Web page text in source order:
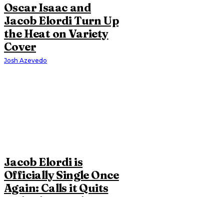
Oscar Isaac and
Jacob Elordi Turn Up
the Heat on Variety
Cover
Josh Azevedo
Jacob Elordi is
Officially Single Once
Again: Calls it Quits